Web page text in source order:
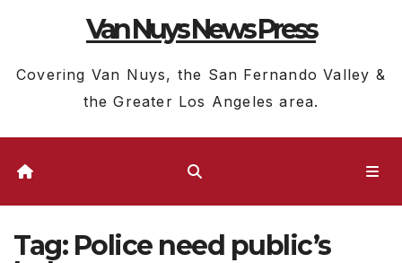
Van Nuys News Press
Covering Van Nuys, the San Fernando Valley &
the Greater Los Angeles area.
Tag: Police need public’s